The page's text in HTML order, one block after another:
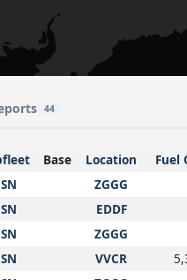
44
Base Location Fuel
ZGGG
EDDF
ZGGG
VVCR